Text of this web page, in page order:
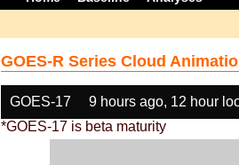
GOES-R Series Cloud
GOES-17 9 hours ago, 12 hour
*GOES-17 is beta maturity